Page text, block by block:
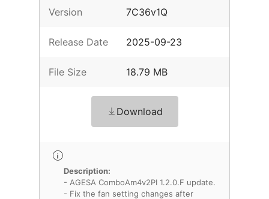
Version 7C36v1Q
Release Date 2025-09-23
File Size 18.79 MB
Download
Description:
- AGESA ComboAm4v2PI 1.2.0.F update.
- Fix the fan setting changes after